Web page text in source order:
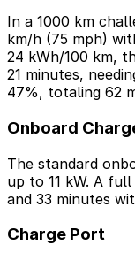
In a 1000 km
km/h (75 mph)
24 kWh/100 km,
21 minutes,
47%, totaling 62
Onboard
The standard
up to 11 kW. A
and 33 minutes
Charge Port